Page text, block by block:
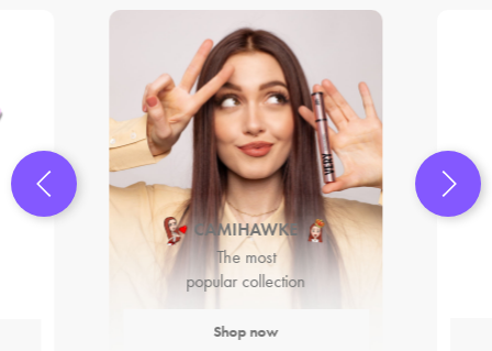
CAMIHAWKE
The most
popular collection
Shop now